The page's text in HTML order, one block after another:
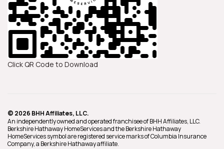
Click QR Code to Download
© 2026 BHH Affiliates, LLC.
An independently owned and operated franchisee of BHH Affiliates, LLC.
Berkshire Hathaway HomeServices and the Berkshire Hathaway
HomeServices symbol are registered service marks of Columbia Insurance
Company, a Berkshire Hathaway affiliate.